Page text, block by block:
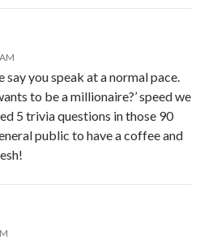
say you speak at a normal pace.
to be a millionaire?’ speed we
5 trivia questions in those 90
public to have a coffee and